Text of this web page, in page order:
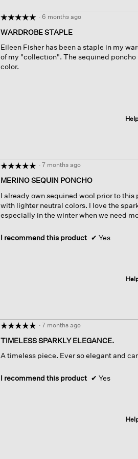
☆☆☆☆☆
☆☆☆☆☆
out
of
5
stars.
· 6 months ago
WARDROBE STAPLE
Eileen Fisher has been a staple in my
of my "collection". The sequined
color.
☆☆☆☆☆
☆☆☆☆☆
out
of
5
stars.
· 7 months ago
MERINO SEQUIN PONCHO
I already own sequined wool prior to
with lighter neutral colors. I love the
especially in the winter when we need
I recommend this product ✔ Yes
☆☆☆☆☆
☆☆☆☆☆
out
of
· 7 months ago
TIMELESS SPARKLY ELEGANCE.
A timeless piece. Ever so elegant and
I recommend this product ✔ Yes